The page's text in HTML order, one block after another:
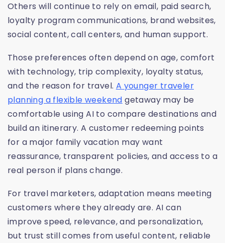
Others will continue to rely on email, paid search,
loyalty program communications, brand websites,
social content, call centers, and human support.
Those preferences often depend on age, comfort
with technology, trip complexity, loyalty status,
and the reason for travel. A younger traveler
planning a flexible weekend getaway may be
comfortable using AI to compare destinations and
build an itinerary. A customer redeeming points
for a major family vacation may want
reassurance, transparent policies, and access to a
real person if plans change.
For travel marketers, adaptation means meeting
customers where they already are. AI can
improve speed, relevance, and personalization,
but trust still comes from useful content, reliable